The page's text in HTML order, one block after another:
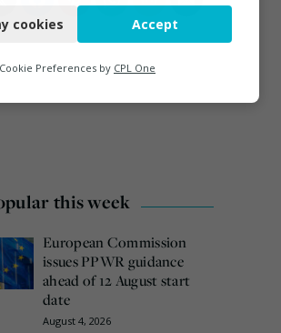
this week
European Commission
issues PPWR guidance
ahead of 12 August start
date
August 4, 2026
cookies Accept
Cookie Preferences by CPL One